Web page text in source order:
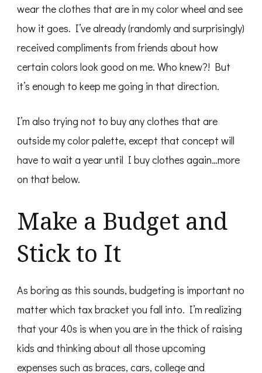
wear the clothes that are in my color wheel and see
how it goes. I’ve already (randomly and surprisingly)
received compliments from friends about how
certain colors look good on me. Who knew?! But
it’s enough to keep me going in that direction.
I’m also trying not to buy any clothes that are
outside my color palette, except that concept will
have to wait a year until I buy clothes again…more
on that below.
Make a Budget and
Stick to It
As boring as this sounds, budgeting is important no
matter which tax bracket you fall into. I’m realizing
that your 40s is when you are in the thick of raising
kids and thinking about all those upcoming
expenses such as braces, cars, college and